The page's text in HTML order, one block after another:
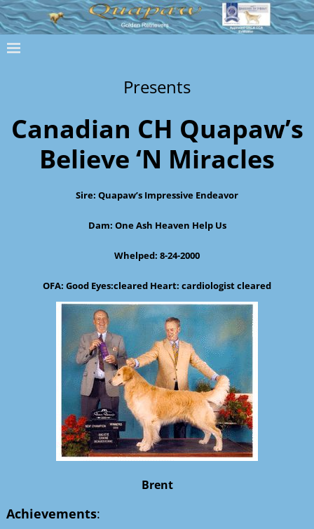
Presents
Canadian CH Quapaw’s
Believe ‘N Miracles
Sire: Quapaw’s Impressive Endeavor
Dam: One Ash Heaven Help Us
Whelped: 8-24-2000
OFA: Good Eyes:cleared Heart: cardiologist cleared
Brent
Achievements: